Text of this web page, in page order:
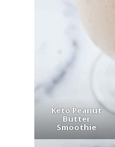
Keto Peanut
Butter
Smoothie